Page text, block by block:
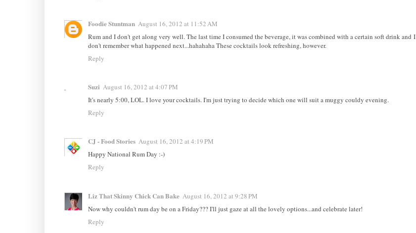
Foodie Stuntman August 16, 2012 at 11:52 AM
Rum and I don't get along very well. The last time I consumed the beverage, it was combined with a certain soft drink and I
don't remember what happened next...hahahaha These cocktails look refreshing, however.
Reply
Suzi August 16, 2012 at 4:07 PM
It's nearly 5:00, LOL. I love your cocktails. I'm just trying to decide which one will suit a muggy couldy evening.
Reply
CJ - Food Stories August 16, 2012 at 4:19 PM
Happy National Rum Day :-)
Reply
Liz That Skinny Chick Can Bake August 16, 2012 at 9:28 PM
Now why couldn't rum day be on a Friday??? I'll just gaze at all the lovely options...and celebrate later!
Reply